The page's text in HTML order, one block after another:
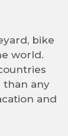
bike
world.
than any
and